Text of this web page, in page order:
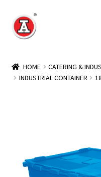
Skip
to
Skip
to
About Us
Events
HOME CATERING &
INDUSTRIAL CONTAINER